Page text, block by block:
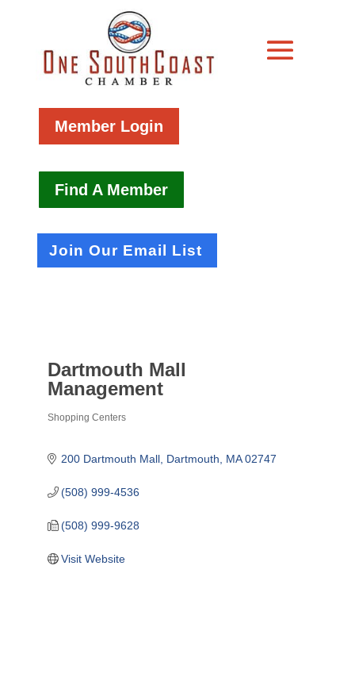
Member Login
Find A Member
Join Our Email List
Dartmouth Mall
Management
Shopping Centers
200 Dartmouth Mall Dartmouth MA 02747
(508) 999-4536
(508) 999-9628
Visit Website